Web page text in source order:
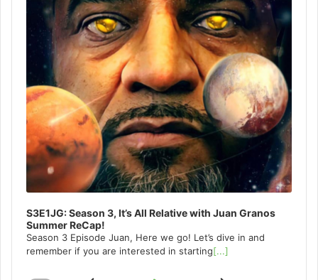
S3E1JG: Season 3, It’s All Relative with Juan Granos
Summer ReCap!
Season 3 Episode Juan, Here we go! Let’s dive in and
remember if you are interested in starting[...]